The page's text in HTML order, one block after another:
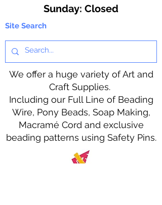
​Sunday: Closed
Site Search
We offer a huge variety of Art and
Craft Supplies.
Including our Full Line of Beading
Wire, Pony Beads, Soap Making,
Macramé Cord and exclusive
beading patterns using Safety Pins.